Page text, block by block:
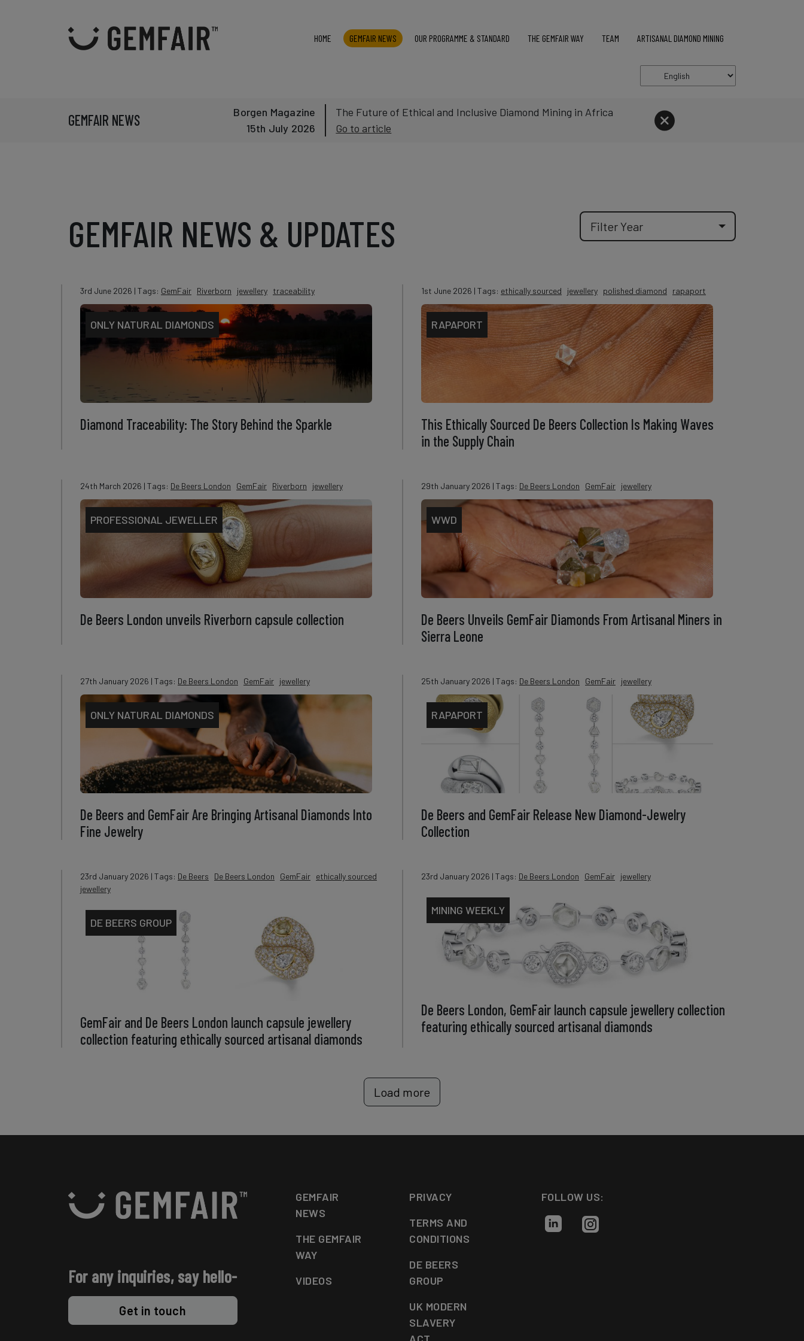
HOME GEMFAIR NEWS OUR PROGRAMME & STANDARD THE GEMFAIR WAY TEAM ARTISANAL DIAMOND MINING
GEMFAIR NEWS
Borgen Magazine
15th July 2026
The Future of Ethical and Inclusive Diamond Mining in Africa
Go to article
GEMFAIR NEWS & UPDATES Filter Year
3rd June 2026 | Tags: GemFair Riverborn jewellery traceability
ONLY NATURAL DIAMONDS
Diamond Traceability: The Story Behind the Sparkle
1st June 2026 | Tags: ethically sourced jewellery polished diamond rapaport
RAPAPORT
This Ethically Sourced De Beers Collection Is Making Waves
in the Supply Chain
24th March 2026 | Tags: De Beers London GemFair Riverborn jewellery
PROFESSIONAL JEWELLER
De Beers London unveils Riverborn capsule collection
29th January 2026 | Tags: De Beers London GemFair jewellery
WWD
De Beers Unveils GemFair Diamonds From Artisanal Miners in
Sierra Leone
27th January 2026 | Tags: De Beers London GemFair jewellery
ONLY NATURAL DIAMONDS
De Beers and GemFair Are Bringing Artisanal Diamonds Into
Fine Jewelry
25th January 2026 | Tags: De Beers London GemFair jewellery
RAPAPORT
De Beers and GemFair Release New Diamond-Jewelry
Collection
23rd January 2026 | Tags: De Beers De Beers London GemFair ethically sourced
jewellery
DE BEERS GROUP
GemFair and De Beers London launch capsule jewellery
collection featuring ethically sourced artisanal diamonds
23rd January 2026 | Tags: De Beers London GemFair jewellery
MINING WEEKLY
De Beers London, GemFair launch capsule jewellery collection
featuring ethically sourced artisanal diamonds
Load more
For any inquiries, say hello-
Get in touch
GEMFAIR
NEWS
THE GEMFAIR
WAY
VIDEOS
PRIVACY
TERMS AND
CONDITIONS
DE BEERS
GROUP
UK MODERN
SLAVERY
FOLLOW US: